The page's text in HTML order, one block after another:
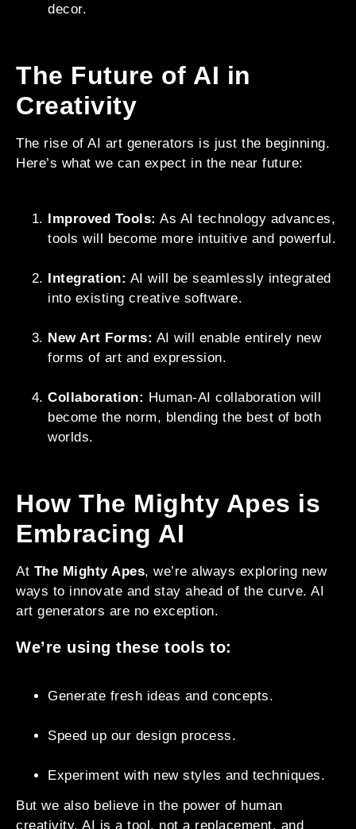
decor.
The Future of AI in
Creativity
The rise of AI art generators is just the beginning.
Here’s what we can expect in the near future:
Improved Tools: As AI technology advances,
tools will become more intuitive and powerful.
Integration: AI will be seamlessly integrated
into existing creative software.
New Art Forms: AI will enable entirely new
forms of art and expression.
Collaboration: Human-AI collaboration will
become the norm, blending the best of both
worlds.
How The Mighty Apes is
Embracing AI
At The Mighty Apes, we’re always exploring new
ways to innovate and stay ahead of the curve. AI
art generators are no exception.
We’re using these tools to:
Generate fresh ideas and concepts.
Speed up our design process.
Experiment with new styles and techniques.
But we also believe in the power of human
creativity. AI is a tool, not a replacement, and